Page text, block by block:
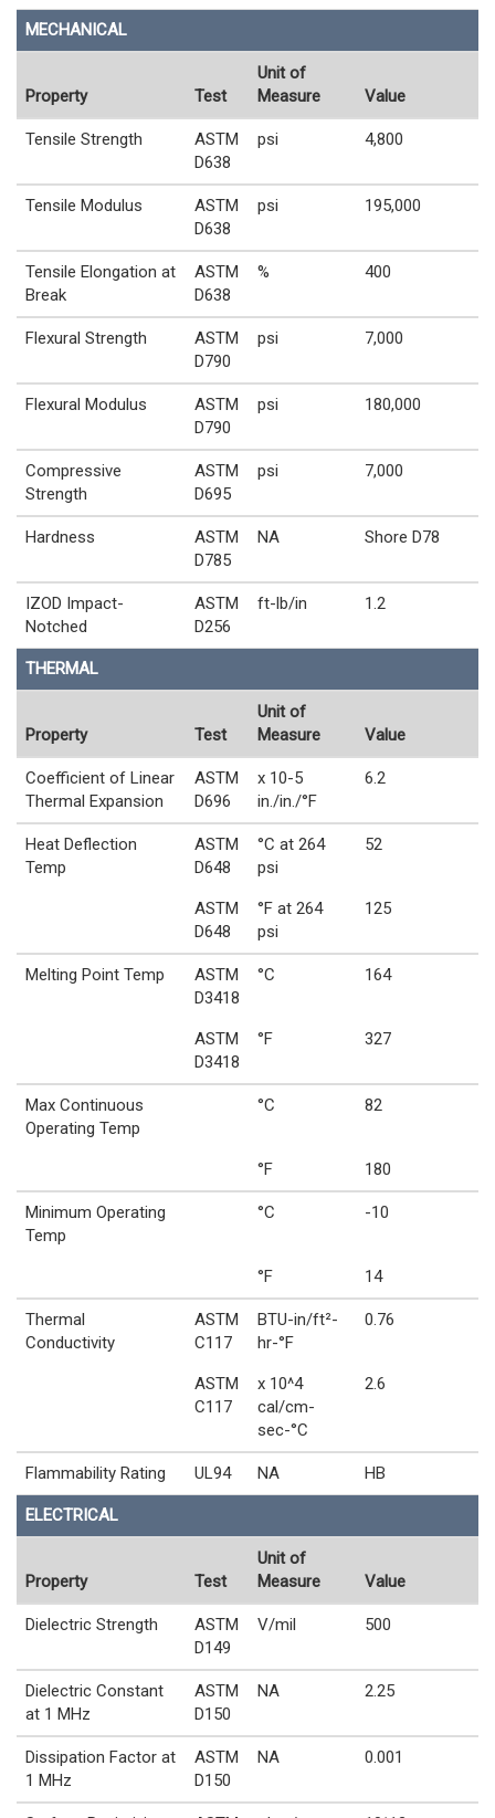
MECHANICAL
Property Test
Unit of
Measure
Value
Tensile Strength
ASTM
D638
psi 4,800
Tensile Modulus
ASTM
D638
psi 195,000
Tensile Elongation at
Break
ASTM
D638
% 400
Flexural Strength
ASTM
D790
psi 7,000
Flexural Modulus
ASTM
D790
psi 180,000
Compressive
Strength
ASTM
D695
psi 7,000
Hardness
ASTM
D785
NA Shore D78
IZOD Impact-
Notched
ASTM
D256
ft-lb/in 1.2
THERMAL
Property Test
Unit of
Measure
Value
Coefficient of Linear
Thermal Expansion
ASTM
D696
x 10-5
in./in./°F
6.2
Heat Deflection
Temp
ASTM
D648
°C at 264
psi
52
ASTM
D648
°F at 264
psi
125
Melting Point Temp
ASTM
D3418
°C 164
ASTM
D3418
°F 327
Max Continuous
Operating Temp
°C 82
°F 180
Minimum Operating
Temp
°C -10
°F 14
Thermal
Conductivity
ASTM
C117
BTU-in/ft²-
hr-°F
0.76
ASTM
C117
x 10^4
cal/cm-
sec-°C
2.6
Flammability Rating UL94 NA HB
ELECTRICAL
Property Test
Unit of
Measure
Value
Dielectric Strength
ASTM
D149
V/mil 500
Dielectric Constant
at 1 MHz
ASTM
D150
NA 2.25
Dissipation Factor at
1 MHz
ASTM
D150
NA 0.001